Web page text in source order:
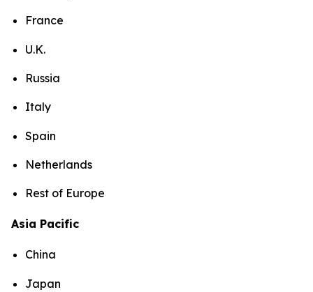
France
U.K.
Russia
Italy
Spain
Netherlands
Rest of Europe
Asia Pacific
China
Japan